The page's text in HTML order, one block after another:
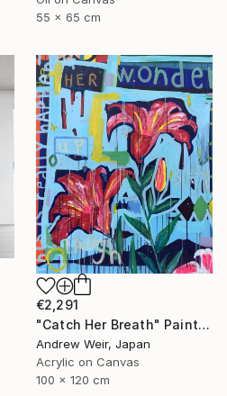
55 x 65 cm
€2,291
"Catch Her Breath" Painting
Andrew Weir, Japan
Acrylic on Canvas
100 x 120 cm